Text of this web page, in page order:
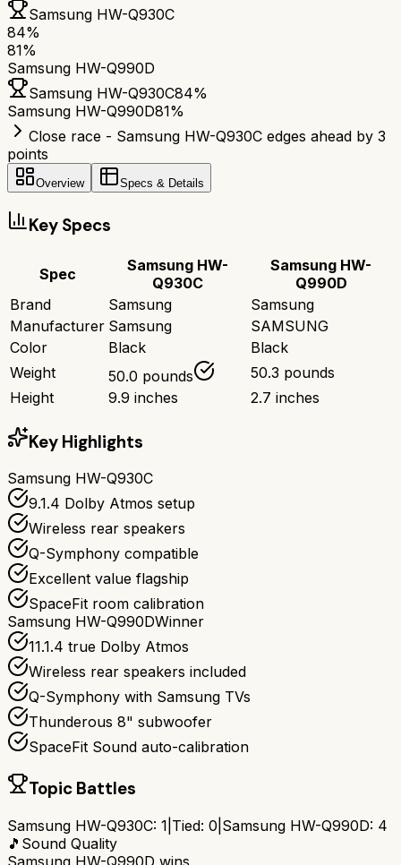
Samsung HW-Q930C
84%
81%
Samsung HW-Q990D
Samsung HW-Q930C84%
Samsung HW-Q990D81%
Close race - Samsung HW-Q930C edges ahead by 3
points
Overview Specs & Details
Key Specs
Spec
Samsung HW-
Q930C
Samsung HW-
Q990D
Brand
Samsung
Samsung
Manufacturer Samsung
SAMSUNG
Color
Black
Black
Weight
50.0 pounds
50.3 pounds
Height
9.9 inches 2.7 inches
Key Highlights
Samsung HW-Q930C
9.1.4 Dolby Atmos setup
Wireless rear speakers
Q-Symphony compatible
Excellent value flagship
SpaceFit room calibration
Samsung HW-Q990DWinner
11.1.4 true Dolby Atmos
Wireless rear speakers included
Q-Symphony with Samsung TVs
Thunderous 8" subwoofer
SpaceFit Sound auto-calibration
Topic Battles
Samsung HW-Q930C: 1 Tied: 0 Samsung HW-Q990D: 4
🎵 Sound Quality
Samsung HW-Q990D wins